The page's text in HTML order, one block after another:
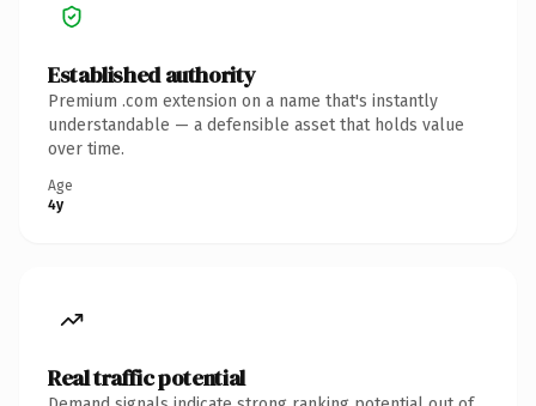
Established authority
Premium .com extension on a name that's instantly
understandable — a defensible asset that holds value
over time.
Age
4y
Real traffic potential